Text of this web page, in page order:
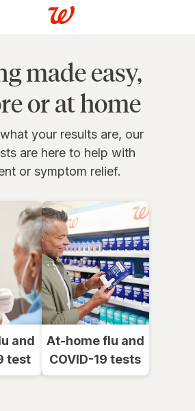
made easy,
or at home
your results are, our
are here to help with
or symptom relief.
and
test
At-home flu and
COVID-19 tests